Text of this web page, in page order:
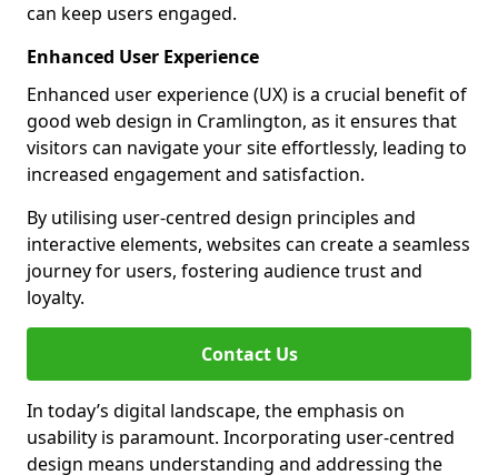
can keep users engaged.
Enhanced User Experience
Enhanced user experience (UX) is a crucial benefit of
good web design in Cramlington, as it ensures that
visitors can navigate your site effortlessly, leading to
increased engagement and satisfaction.
By utilising user-centred design principles and
interactive elements, websites can create a seamless
journey for users, fostering audience trust and
loyalty.
Contact Us
In today’s digital landscape, the emphasis on
usability is paramount. Incorporating user-centred
design means understanding and addressing the